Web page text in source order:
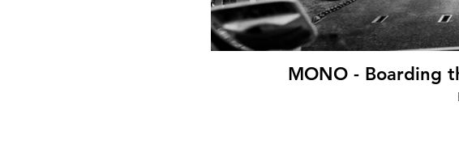
MONO - Boarding